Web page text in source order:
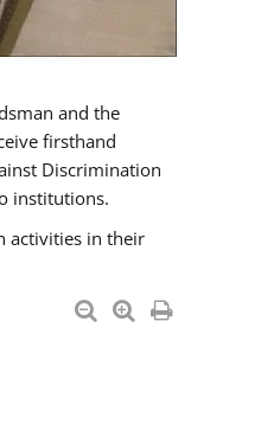
and the
firsthand
Discrimination
institutions.
activities in their